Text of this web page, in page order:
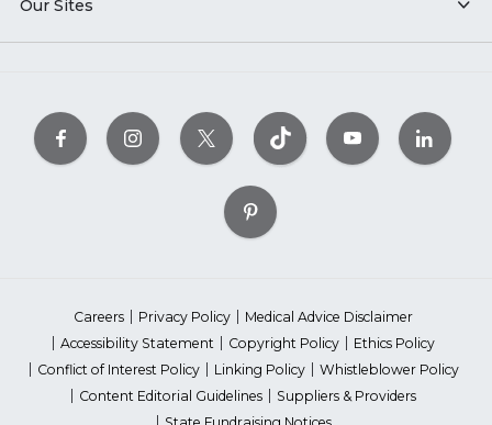
Our Sites
Careers Privacy Policy
Medical Advice Disclaimer
Accessibility Statement
Copyright Policy
Ethics Policy
Conflict of Interest Policy
Linking Policy
Whistleblower Policy
Content Editorial Guidelines
Suppliers & Providers